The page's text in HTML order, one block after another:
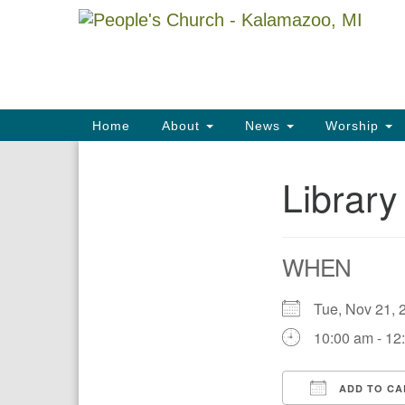
Google
Main
Navigation
Home About News Worship
WHEN
Tue, Nov 21,
10:00 am -
ADD TO